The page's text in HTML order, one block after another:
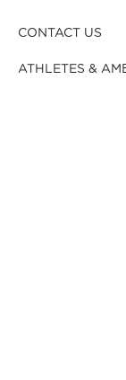
CONTACT US
ATHLETES &